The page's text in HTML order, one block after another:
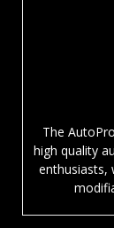
The
high quality
enthusiasts,